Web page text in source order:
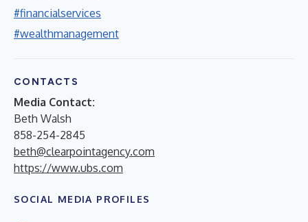
#financialservices
#wealthmanagement
CONTACTS
Media Contact:
Beth Walsh
858-254-2845
beth@clearpointagency.com
https://www.ubs.com
SOCIAL MEDIA PROFILES